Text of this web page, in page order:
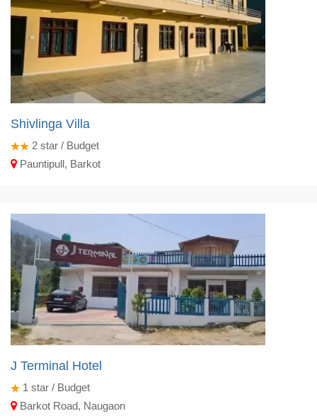
Shivlinga Villa
2 star / Budget
Pauntipull, Barkot
J Terminal Hotel
1 star / Budget
Barkot Road, Naugaon